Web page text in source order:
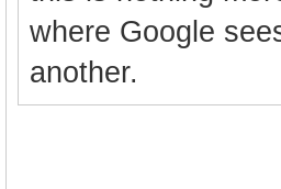
where Google
another.